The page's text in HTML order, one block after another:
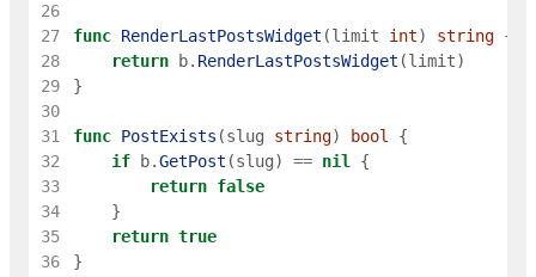
26
27
func RenderLastPostsWidget (limit int) string {
28
return b. RenderLastPostsWidget (limit)
29
}
30
31
func PostExists (slug string) bool
{
32
if b.GetPost (slug) == nil
{
33
return false
34
}
35
return true
36
}